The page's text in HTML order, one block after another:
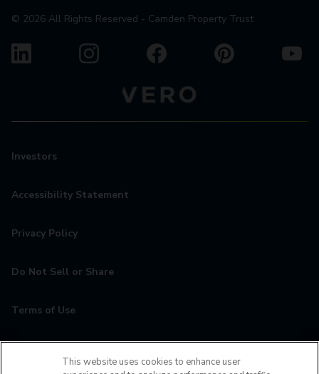
© 2026 All Rights Reserved - Camden Property Trust
Investors
Accessibility Statement
Privacy Policy
Do Not Sell or Share
Terms of Use
This website uses cookies to enhance user